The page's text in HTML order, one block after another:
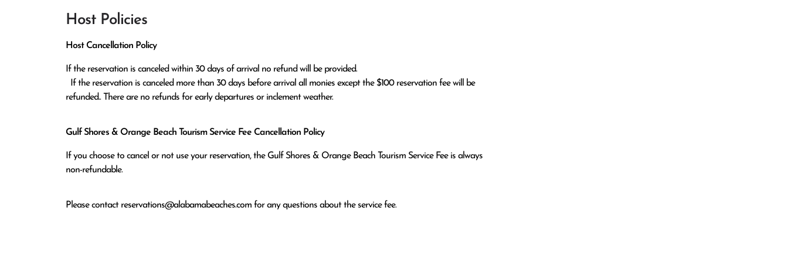
Host Policies
Host Cancellation Policy
If the reservation is canceled within 30 days of arrival no refund will be provided.
refunded.. There are no refunds for early departures or inclement weather.
Gulf Shores & Orange Beach Tourism Service Fee Cancellation Policy
If you choose to cancel or not use your reservation, the Gulf Shores & Orange Beach Tourism Service Fee is always
non-refundable.
Please contact reservations@alabamabeaches.com for any questions about the service fee.